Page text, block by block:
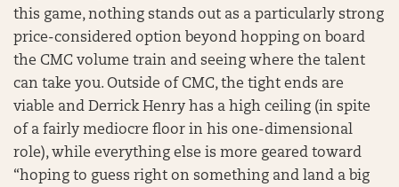
this game, nothing stands out as a particularly strong
price-considered option beyond hopping on board
the CMC volume train and seeing where the talent
can take you. Outside of CMC, the tight ends are
viable and Derrick Henry has a high ceiling (in spite
of a fairly mediocre floor in his one-dimensional
role), while everything else is more geared toward
“hoping to guess right on something and land a big